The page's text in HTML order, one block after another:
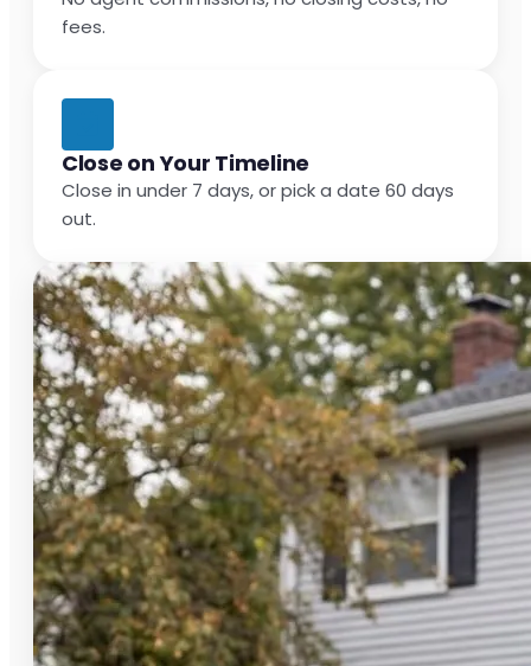
fees.
Close on Your Timeline
Close in under 7 days, or pick a date 60 days
out.